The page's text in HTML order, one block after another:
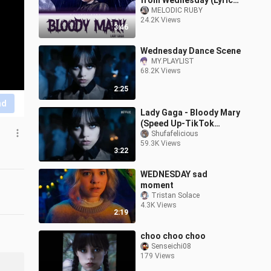
3:46
Tiktok speed up
MELODIC RUBY
24.2K Views
2:25
Wednesday Dance Scene
MY.PLAYLIST
68.2K Views
3:22
Lady Gaga - Bloody Mary
(Speed Up-TikTok
Version) -- Wednesday
Addams
Shufafelicious
59.3K Views
2:19
WEDNESDAY sad
moment
Tristan Solace
4.3K Views
choo choo choo
Senseichi08
179 Views